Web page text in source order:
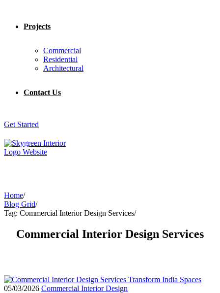
Projects
Commercial
Residential
Architectural
Contact Us
Get Started
Home/
Blog Grid/
Tag: Commercial Interior Design Services/
Commercial Interior Design Services
05/03/2026 Commercial Interior Design